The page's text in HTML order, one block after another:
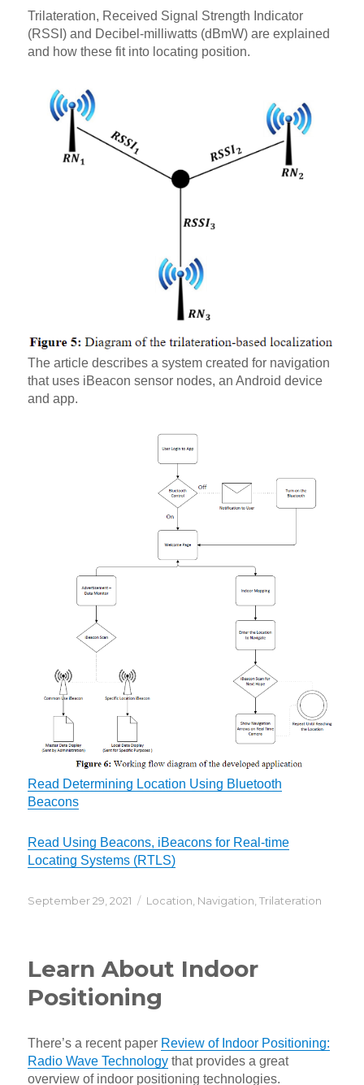
Trilateration, Received Signal Strength Indicator
(RSSI) and Decibel-milliwatts (dBmW) are explained
and how these fit into locating position.
The article describes a system created for navigation
that uses iBeacon sensor nodes, an Android device
and app.
Read Determining Location Using Bluetooth
Beacons
Read Using Beacons, iBeacons for Real-time
Locating Systems (RTLS)
Posted
September 29, 2021 Categories
Location, Navigation,Trilateration
Learn About Indoor
Positioning
There’s a recent paper Review of Indoor Positioning:
Radio Wave Technology that provides a great
overview of indoor positioning technologies.